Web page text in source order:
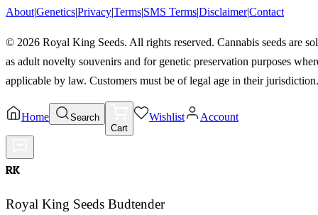
About|Genetics|Privacy|Terms|SMS Terms|Disclaimer|Contact
© 2026 Royal King Seeds. All rights reserved. Cannabis seeds are
as adult novelty souvenirs and for genetic preservation purposes
applicable by law. Customers must be of legal age in their jurisdiction.
Home
Search
Cart
Wishlist Account
RK
Royal King Seeds Budtender